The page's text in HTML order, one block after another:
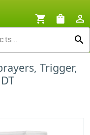
shopping_cart shopping_bag
person_outline
search
Trigger,